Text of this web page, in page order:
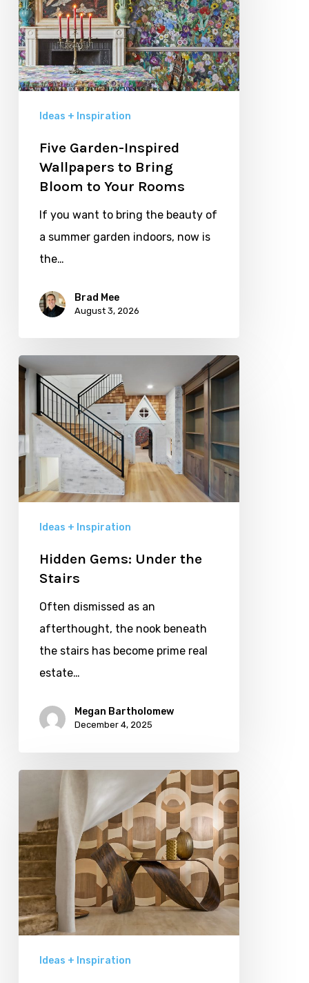
to
Bring
Bloom
to
YourIdeas + Inspiration
Five Garden-Inspired
Wallpapers to Bring
Bloom to Your Rooms
If you want to bring the beauty of
a summer garden indoors, now is
the…
Brad Mee
August 3, 2026
Hidden
Gems:
Under
the
Stairs
Ideas + Inspiration
Hidden Gems: Under the
Stairs
Often dismissed as an
afterthought, the nook beneath
the stairs has become prime real
estate…
Megan Bartholomew
December 4, 2025
Above:
Exploring
Wood
Grains
Ideas + Inspiration